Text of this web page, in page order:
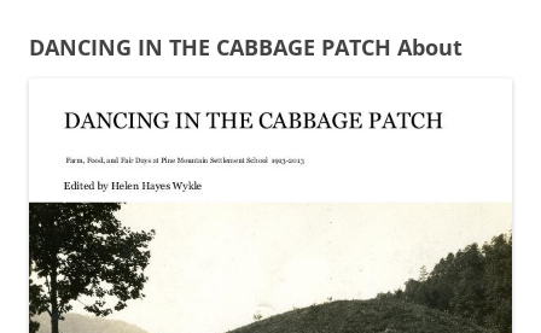
DANCING IN THE CABBAGE PATCH About